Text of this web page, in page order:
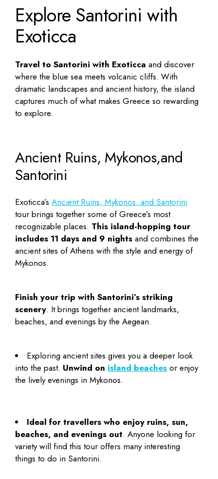
Explore Santorini with
Exoticca
Travel to Santorini with Exoticca and discover
where the blue sea meets volcanic cliffs. With
dramatic landscapes and ancient history, the island
captures much of what makes Greece so rewarding
to explore.
Ancient Ruins, Mykonos,and
Santorini
Exoticca’sAncient Ruins, Mykonos, and Santorini
tour brings together some of Greece’s most
recognizable places. This island-hopping tour
includes 11 days and 9 nights and combines the
ancient sites of Athens with the style and energy of
Mykonos.
Finish your trip with Santorini’s striking
scenery. It brings together ancient landmarks,
beaches, and evenings by the Aegean.
Exploring ancient sites gives you a deeper look
into the past. Unwind on island beaches or enjoy
the lively evenings in Mykonos.
Ideal for travellers who enjoy ruins, sun,
beaches, and evenings out. Anyone looking for
variety will find this tour offers many interesting
things to do in Santorini.